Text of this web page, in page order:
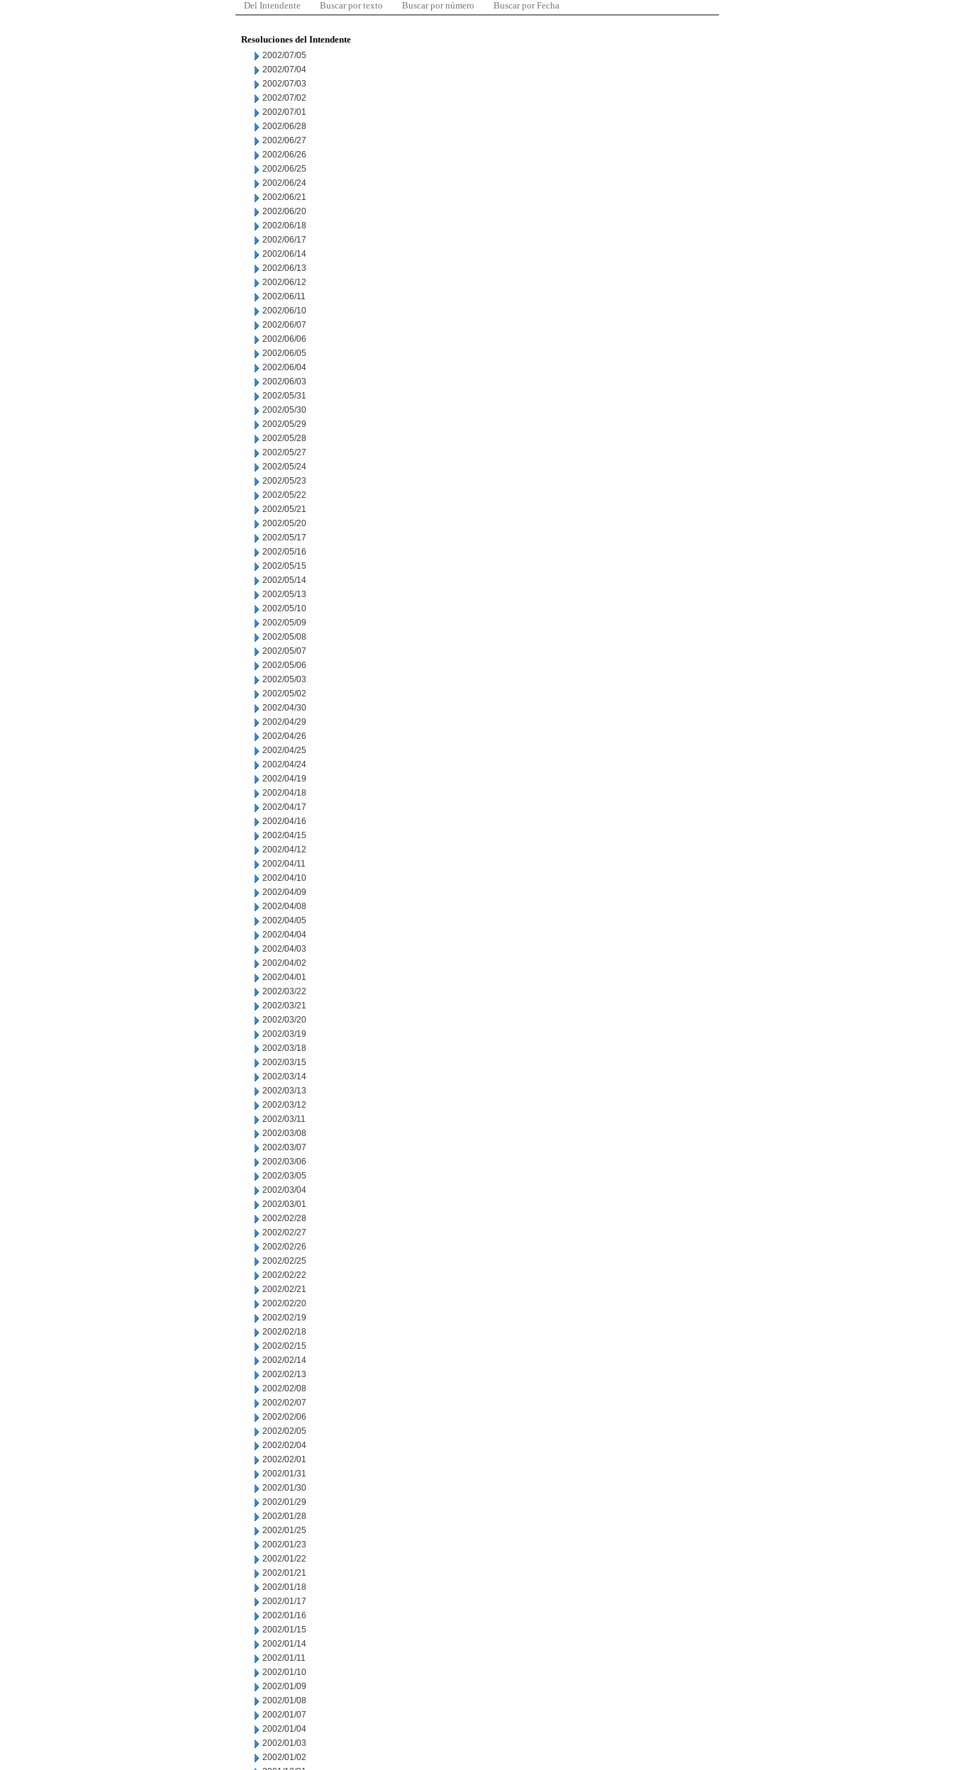
Del Intendente Buscar por texto Buscar por número Buscar por Fecha
Resoluciones del Intendente
2002/07/05
2002/07/04
2002/07/03
2002/07/02
2002/07/01
2002/06/28
2002/06/27
2002/06/26
2002/06/25
2002/06/24
2002/06/21
2002/06/20
2002/06/18
2002/06/17
2002/06/14
2002/06/13
2002/06/12
2002/06/11
2002/06/10
2002/06/07
2002/06/06
2002/06/05
2002/06/04
2002/06/03
2002/05/31
2002/05/30
2002/05/29
2002/05/28
2002/05/27
2002/05/24
2002/05/23
2002/05/22
2002/05/21
2002/05/20
2002/05/17
2002/05/16
2002/05/15
2002/05/14
2002/05/13
2002/05/10
2002/05/09
2002/05/08
2002/05/07
2002/05/06
2002/05/03
2002/05/02
2002/04/30
2002/04/29
2002/04/26
2002/04/25
2002/04/24
2002/04/19
2002/04/18
2002/04/17
2002/04/16
2002/04/15
2002/04/12
2002/04/11
2002/04/10
2002/04/09
2002/04/08
2002/04/05
2002/04/04
2002/04/03
2002/04/02
2002/04/01
2002/03/22
2002/03/21
2002/03/20
2002/03/19
2002/03/18
2002/03/15
2002/03/14
2002/03/13
2002/03/12
2002/03/11
2002/03/08
2002/03/07
2002/03/06
2002/03/05
2002/03/04
2002/03/01
2002/02/28
2002/02/27
2002/02/26
2002/02/25
2002/02/22
2002/02/21
2002/02/20
2002/02/19
2002/02/18
2002/02/15
2002/02/14
2002/02/13
2002/02/08
2002/02/07
2002/02/06
2002/02/05
2002/02/04
2002/02/01
2002/01/31
2002/01/30
2002/01/29
2002/01/28
2002/01/25
2002/01/23
2002/01/22
2002/01/21
2002/01/18
2002/01/17
2002/01/16
2002/01/15
2002/01/14
2002/01/11
2002/01/10
2002/01/09
2002/01/08
2002/01/07
2002/01/04
2002/01/03
2002/01/02